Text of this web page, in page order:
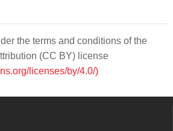
the terms and conditions of the
(CC BY) license
licenses/by/4.0/)